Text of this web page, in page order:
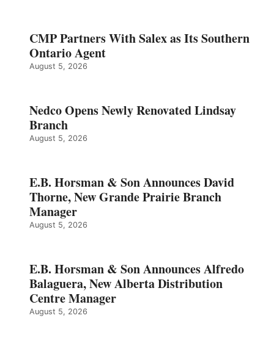
CMP Partners With Salex as Its Southern
Ontario Agent
August 5, 2026
Nedco Opens Newly Renovated Lindsay
Branch
August 5, 2026
E.B. Horsman & Son Announces David
Thorne, New Grande Prairie Branch
Manager
August 5, 2026
E.B. Horsman & Son Announces Alfredo
Balaguera, New Alberta Distribution
Centre Manager
August 5, 2026